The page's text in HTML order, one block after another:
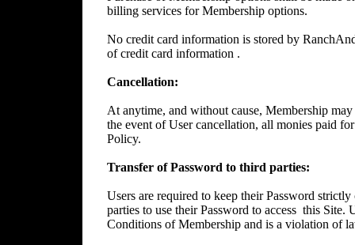
billing services for Membership options.
No credit card information is stored by
of credit card information .
Cancellation:
At anytime, and without cause, Membership
the event of User cancellation, all monies paid
Policy.
Transfer of Password to third parties:
Users are required to keep their Password
parties to use their Password to access this Site.
Conditions of Membership and is a violation of